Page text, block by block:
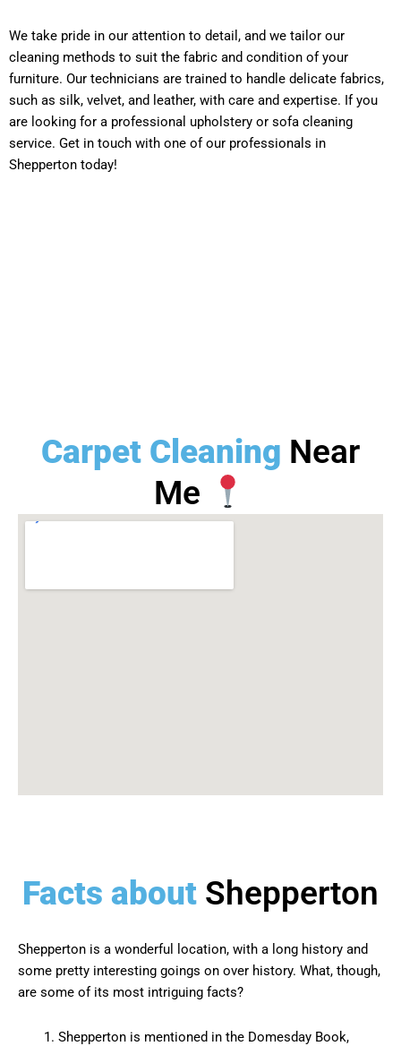
We take pride in our attention to detail, and we tailor our
cleaning methods to suit the fabric and condition of your
furniture. Our technicians are trained to handle delicate fabrics,
such as silk, velvet, and leather, with care and expertise. If you
are looking for a professional upholstery or sofa cleaning
service. Get in touch with one of our professionals in
Shepperton today!
Carpet Cleaning Near
Me
Facts about Shepperton
Shepperton is a wonderful location, with a long history and
some pretty interesting goings on over history. What, though,
are some of its most intriguing facts?
Shepperton is mentioned in the Domesday Book,